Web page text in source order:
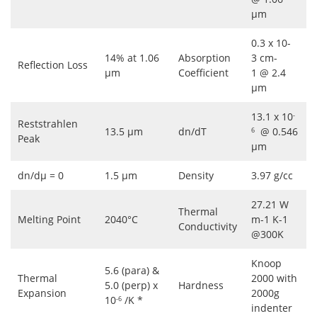
μm
Reflection Loss
14% at 1.06
μm
Absorption
Coefficient
0.3 x 10-
3 cm-
1 @ 2.4
μm
Reststrahlen
Peak
13.5 μm dn/dT
13.1 x 10-
6
@ 0.546
μm
dn/dμ = 0 1.5 μm Density 3.97 g/cc
Melting Point 2040°C
Thermal
Conductivity
27.21 W
m-1 K-1
@300K
Thermal
Expansion
5.6 (para) &
5.0 (perp) x
10-6 /K *
Hardness
Knoop
2000 with
2000g
indenter